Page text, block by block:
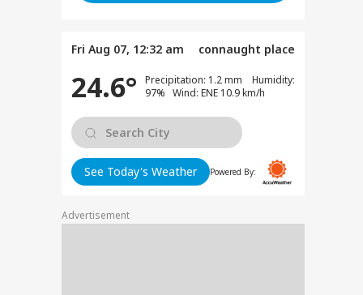
Fri Aug 07, 12:32 am connaught place
24.6°
Precipitation: 1.2 mm Humidity:
97% Wind: ENE 10.9 km/h
See Today's Weather Powered By:
Advertisement